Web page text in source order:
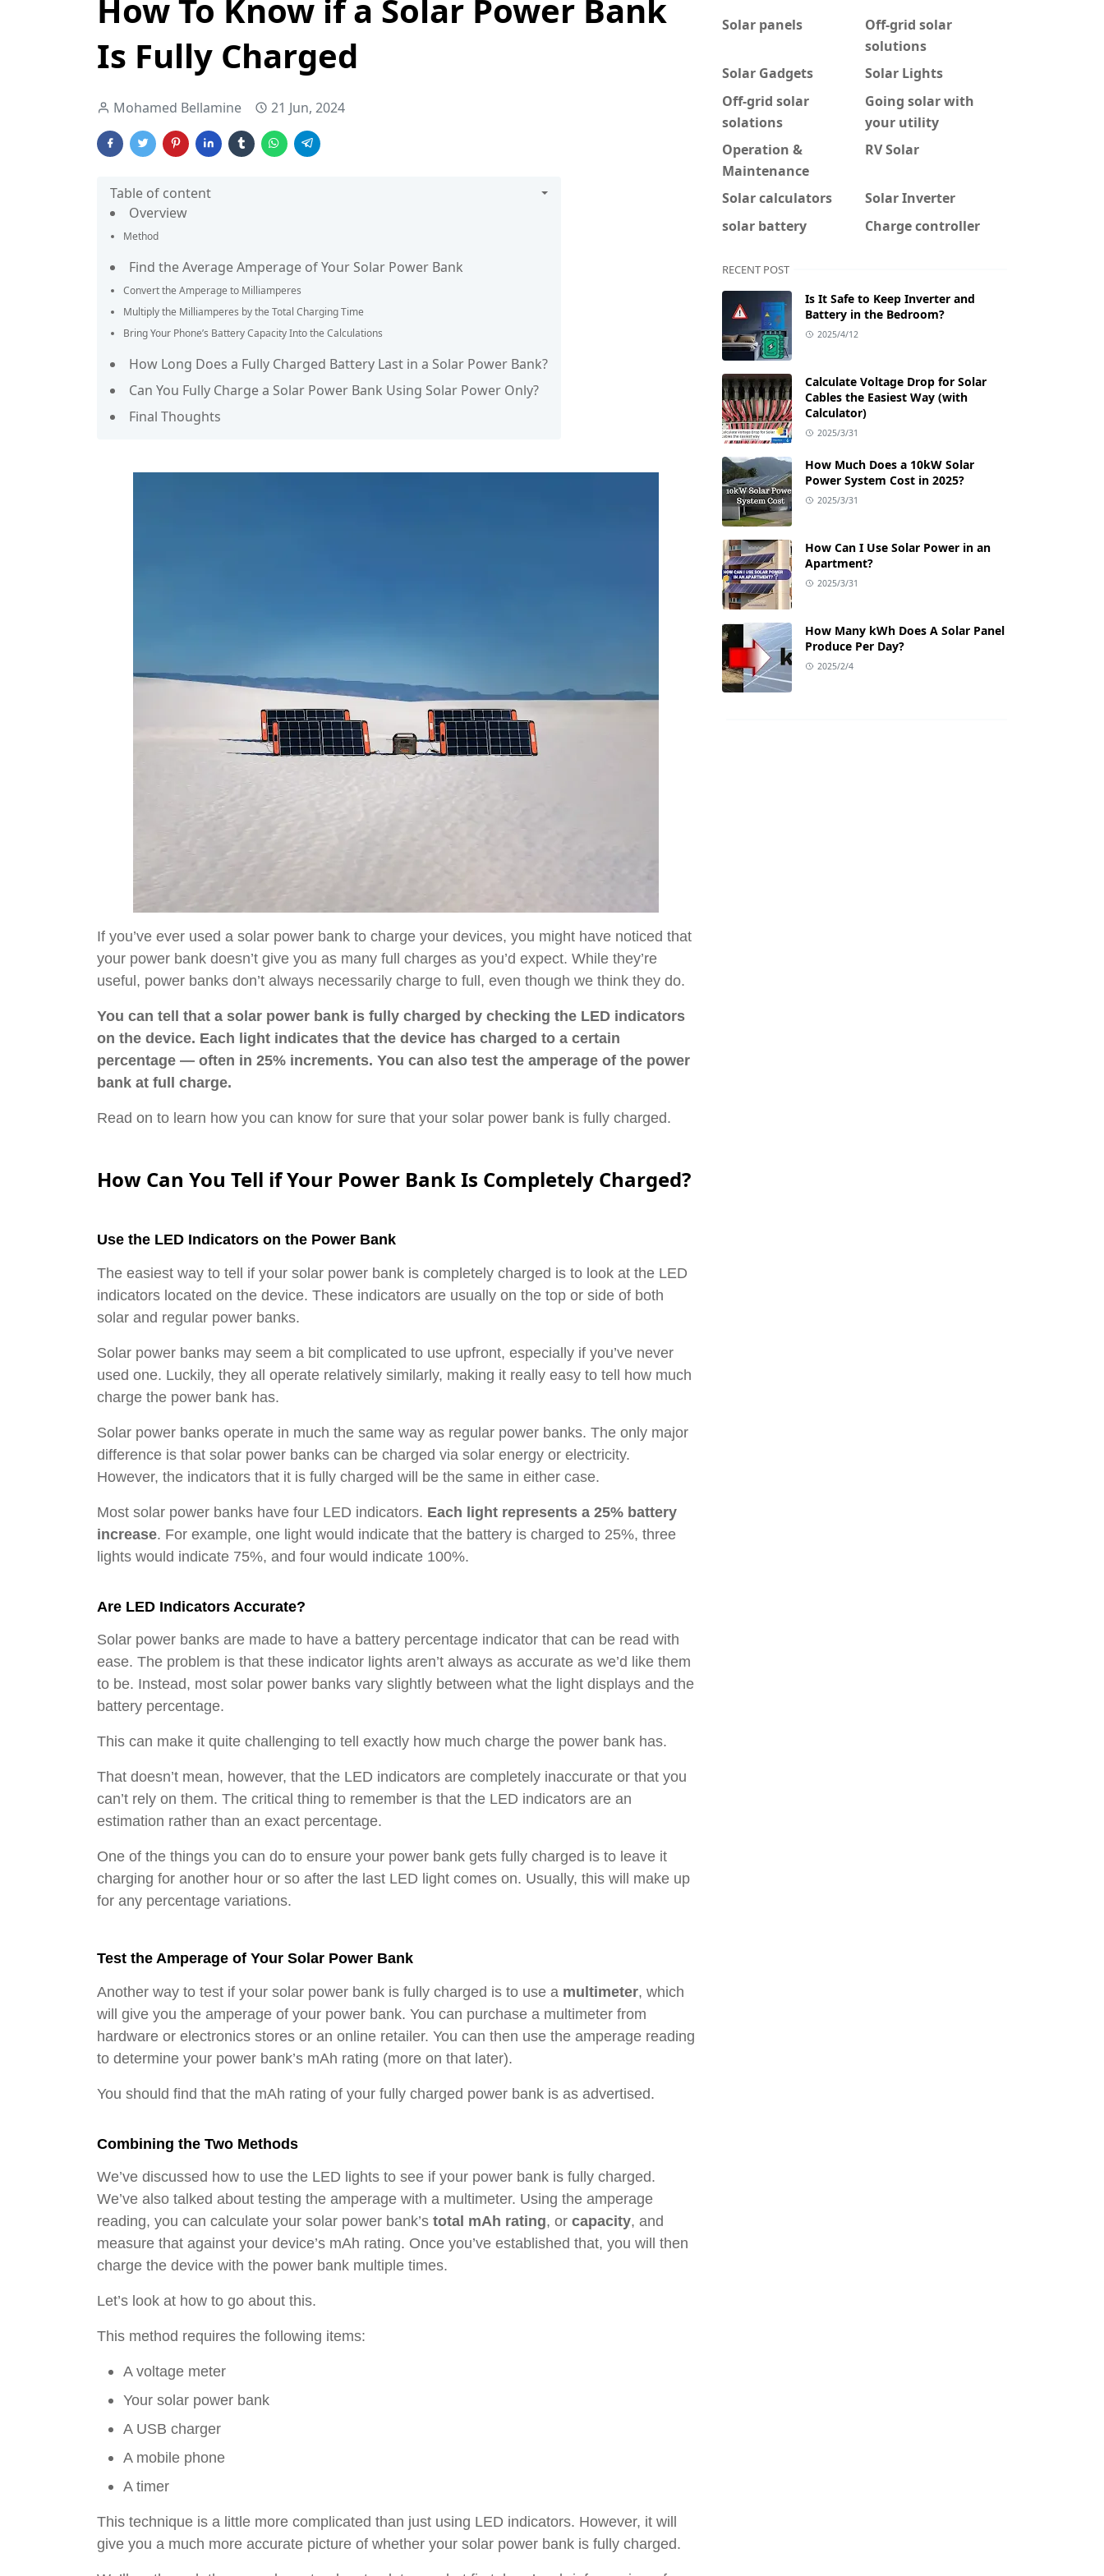
How To Know if a Solar Power Bank
Is Fully Charged
Mohamed Bellamine 21 Jun, 2024
Table of content
Overview
Method
Find the Average Amperage of Your Solar Power Bank
Convert the Amperage to Milliamperes
Multiply the Milliamperes by the Total Charging Time
Bring Your Phone’s Battery Capacity Into the Calculations
How Long Does a Fully Charged Battery Last in a Solar Power Bank?
Can You Fully Charge a Solar Power Bank Using Solar Power Only?
Final Thoughts
If you’ve ever used a solar power bank to charge your devices, you might have noticed that
your power bank doesn’t give you as many full charges as you’d expect. While they’re
useful, power banks don’t always necessarily charge to full, even though we think they do.
You can tell that a solar power bank is fully charged by checking the LED indicators
on the device. Each light indicates that the device has charged to a certain
percentage — often in 25% increments. You can also test the amperage of the power
bank at full charge.
Read on to learn how you can know for sure that your solar power bank is fully charged.
How Can You Tell if Your Power Bank Is Completely Charged?
Use the LED Indicators on the Power Bank
The easiest way to tell if your solar power bank is completely charged is to look at the LED
indicators located on the device. These indicators are usually on the top or side of both
solar and regular power banks.
Solar power banks may seem a bit complicated to use upfront, especially if you’ve never
used one. Luckily, they all operate relatively similarly, making it really easy to tell how much
charge the power bank has.
Solar power banks operate in much the same way as regular power banks. The only major
difference is that solar power banks can be charged via solar energy or electricity.
However, the indicators that it is fully charged will be the same in either case.
Most solar power banks have four LED indicators. Each light represents a 25% battery
increase. For example, one light would indicate that the battery is charged to 25%, three
lights would indicate 75%, and four would indicate 100%.
Are LED Indicators Accurate?
Solar power banks are made to have a battery percentage indicator that can be read with
ease. The problem is that these indicator lights aren’t always as accurate as we’d like them
to be. Instead, most solar power banks vary slightly between what the light displays and the
battery percentage.
This can make it quite challenging to tell exactly how much charge the power bank has.
That doesn’t mean, however, that the LED indicators are completely inaccurate or that you
can’t rely on them. The critical thing to remember is that the LED indicators are an
estimation rather than an exact percentage.
One of the things you can do to ensure your power bank gets fully charged is to leave it
charging for another hour or so after the last LED light comes on. Usually, this will make up
for any percentage variations.
Test the Amperage of Your Solar Power Bank
Another way to test if your solar power bank is fully charged is to use a multimeter, which
will give you the amperage of your power bank. You can purchase a multimeter from
hardware or electronics stores or an online retailer. You can then use the amperage reading
to determine your power bank’s mAh rating (more on that later).
You should find that the mAh rating of your fully charged power bank is as advertised.
Combining the Two Methods
We’ve discussed how to use the LED lights to see if your power bank is fully charged.
We’ve also talked about testing the amperage with a multimeter. Using the amperage
reading, you can calculate your solar power bank’s total mAh rating, or capacity, and
measure that against your device’s mAh rating. Once you’ve established that, you will then
charge the device with the power bank multiple times.
Let’s look at how to go about this.
This method requires the following items:
A voltage meter
Your solar power bank
A USB charger
A mobile phone
A timer
This technique is a little more complicated than just using LED indicators. However, it will
give you a much more accurate picture of whether your solar power bank is fully charged.
Solar panels
Off-grid solar
solutions
Solar Gadgets
Solar Lights
Off-grid solar
solations
Going solar with
your utility
Operation &
Maintenance
RV Solar
Solar calculators
Solar Inverter
solar battery
Charge controller
RECENT POST
Is It Safe to Keep Inverter and
Battery in the Bedroom?
2025/4/12
Calculate Voltage Drop for Solar
Cables the Easiest Way (with
Calculator)
2025/3/31
How Much Does a 10kW Solar
Power System Cost in 2025?
2025/3/31
How Can I Use Solar Power in an
Apartment?
2025/3/31
How Many kWh Does A Solar Panel
Produce Per Day?
2025/2/4